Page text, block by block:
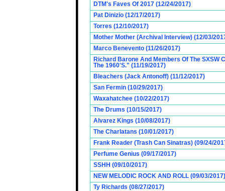
DTM's Faves Of 2017 (12/24/2017)
Pat Dinizio (12/17/2017)
Torres (12/10/2017)
Mother Mother (Archival Interview) (12/03/
Marco Benevento (11/26/2017)
Richard Barone And Members Of The
The 1960'S." (11/19/2017)
Bleachers (Jack Antonoff) (11/12/2017)
San Fermin (10/29/2017)
Waxahatchee (10/22/2017)
The Drums (10/15/2017)
Alvarez Kings (10/08/2017)
The Charlatans (10/01/2017)
Frank Reader (Trash Can Sinatras) (09/24/
Perfume Genius (09/17/2017)
SSHH (09/10/2017)
NEW MELODIC ROCK AND ROLL (09/03/2017)
Ty Richards (08/27/2017)